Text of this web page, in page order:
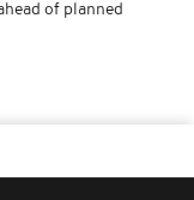
of planned